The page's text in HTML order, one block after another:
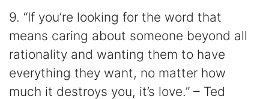
9. “If you’re looking for the word that
means caring about someone beyond all
rationality and wanting them to have
everything they want, no matter how
much it destroys you, it’s love.” – Ted